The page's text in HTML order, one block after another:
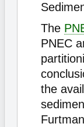
The
PNEC
the